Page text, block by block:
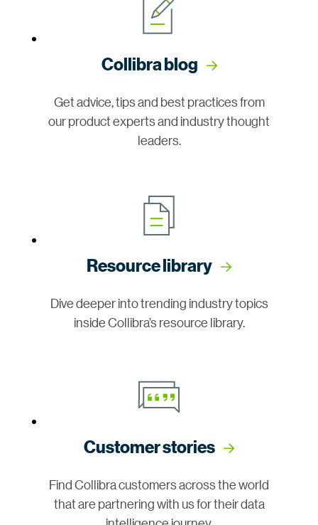
Collibra blog
Get advice, tips and best practices from
our product experts and industry thought
leaders.
Resource library
Dive deeper into trending industry topics
inside Collibra’s resource library.
Customer stories
Find Collibra customers across the world
that are partnering with us for their data